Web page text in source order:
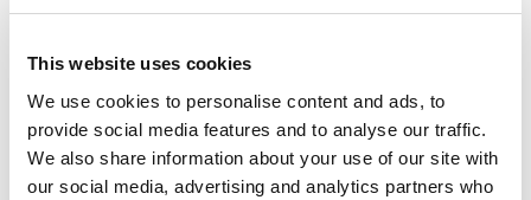
This website uses cookies
We use cookies to personalise content and ads, to
provide social media features and to analyse our traffic.
We also share information about your use of our site with
our social media, advertising and analytics partners who
of cases and early resolution of others.
Read More
Credentials